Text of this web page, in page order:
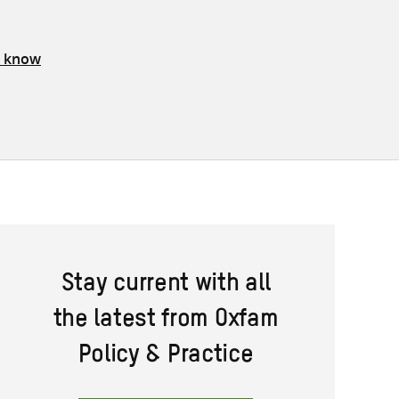
know
Stay current with all
the latest from Oxfam
Policy & Practice